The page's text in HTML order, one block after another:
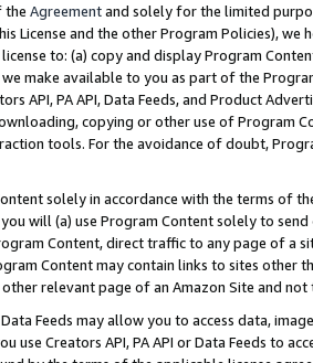
the Agreementand solely for the limited
License and the other Program Policies),
to: (a) copy and display Program
we make available to you as part of the
API, PA API, Data Feeds, and Product
copying or other use of Program
tools. For the avoidance of doubt,
solely in accordance with the terms of
will (a) use Program Content solely to
Content, direct traffic to any page of a
Content may contain links to sites other
relevant page of an Amazon Site and not
Data Feeds may allow you to access data,
use Creators API, PA API or Data Feeds to